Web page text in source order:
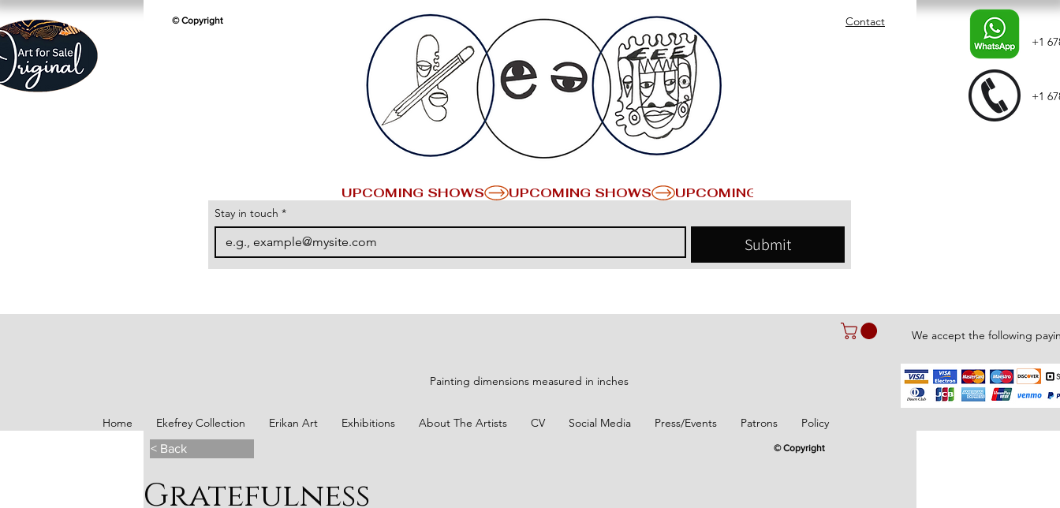
© Copyright
Contact
+1
+1
UPCOMING SHOWS
Stay in touch *
Submit
We accept the following
Painting dimensions measured in inches
Home Ekefrey Collection Erikan Art Exhibitions About The Artists CV Social Media Press/Events Patrons Policy
< Back © Copyright
Gratefulness